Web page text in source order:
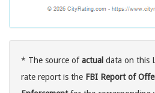
* The source ofactual data on this
rate report is the FBI Report of